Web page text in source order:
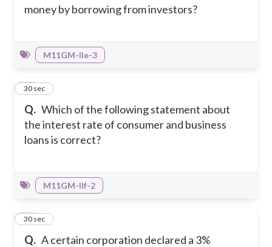
money by borrowing from investors?
M11GM-IIe-3
Q. Which of the following statement about
the interest rate of consumer and business
loans is correct?
42
30 sec
M11GM-IIf-2
Q. A certain corporation declared a 3%
43
30 sec